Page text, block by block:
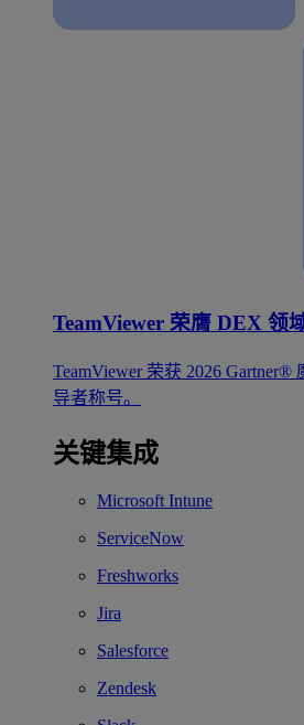
TeamViewer 荣膺 DEX 领
TeamViewer 荣获 2026
导者称号。
关键集成
Microsoft Intune
ServiceNow
Freshworks
Jira
Salesforce
Zendesk